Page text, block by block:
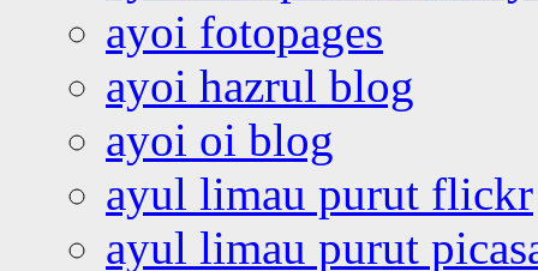
ayoi fotopages
ayoi hazrul blog
ayoi oi blog
ayul limau purut flickr
ayul limau purut